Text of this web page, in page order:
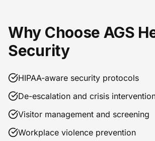
Why Choose AGS
Security
HIPAA-aware security protocols
De-escalation and crisis
Visitor management and screening
Workplace violence prevention